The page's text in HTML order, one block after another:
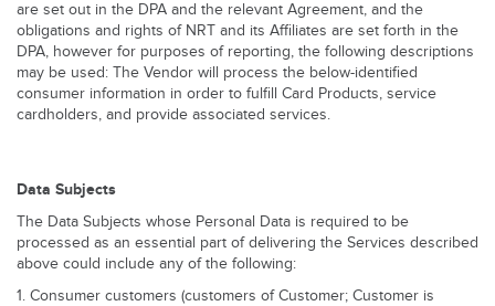
are set out in the DPA and the relevant Agreement, and the
obligations and rights of NRT and its Affiliates are set forth in the
DPA, however for purposes of reporting, the following descriptions
may be used: The Vendor will process the below-identified
consumer information in order to fulfill Card Products, service
cardholders, and provide associated services.
Data Subjects
The Data Subjects whose Personal Data is required to be
processed as an essential part of delivering the Services described
above could include any of the following:
1. Consumer customers (customers of Customer; Customer is